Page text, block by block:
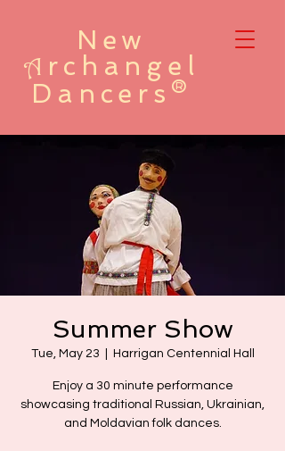
New
A rchangel
Dancers®
Summer Show
Tue, May 23 Harrigan Centennial Hall
Enjoy a 30 minute performance
showcasing traditional Russian, Ukrainian,
and Moldavian folk dances.